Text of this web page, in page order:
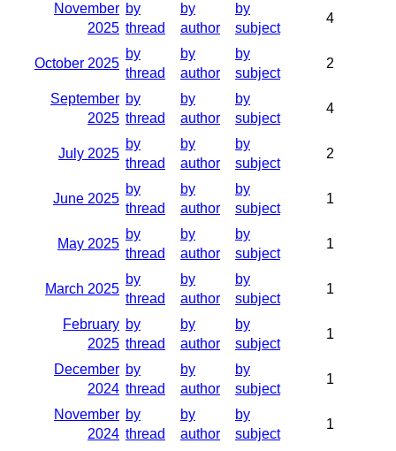
November
2025
by
thread
by
author
by
subject
4
October 2025
by
thread
by
author
by
subject
2
September
2025
by
thread
by
author
by
subject
4
July 2025
by
thread
by
author
by
subject
2
June 2025
by
thread
by
author
by
subject
1
May 2025
by
thread
by
author
by
subject
1
March 2025
by
thread
by
author
by
subject
1
February
2025
by
thread
by
author
by
subject
1
December
2024
by
thread
by
author
by
subject
1
November
2024
by
thread
by
author
by
subject
1